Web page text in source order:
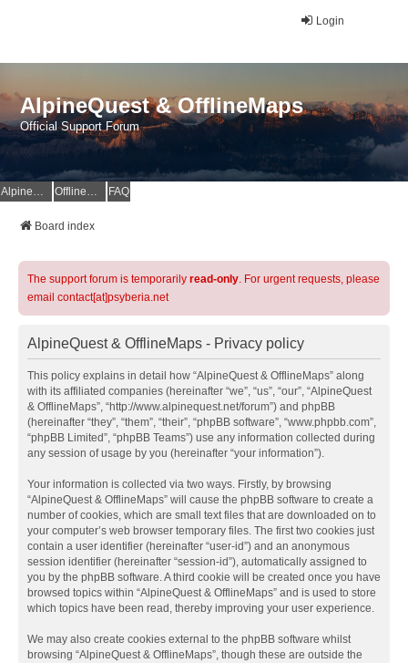
Login
AlpineQuest & OfflineMaps
Official Support Forum
AlpineQuest Website OfflineMaps Website FAQ
Board index
The support forum is temporarily read-only. For urgent requests, please
email contact[at]psyberia.net
AlpineQuest & OfflineMaps - Privacy policy
This policy explains in detail how “AlpineQuest & OfflineMaps” along
with its affiliated companies (hereinafter “we”, “us”, “our”, “AlpineQuest
& OfflineMaps”, “http://www.alpinequest.net/forum”) and phpBB
(hereinafter “they”, “them”, “their”, “phpBB software”, “www.phpbb.com”,
“phpBB Limited”, “phpBB Teams”) use any information collected during
any session of usage by you (hereinafter “your information”).
Your information is collected via two ways. Firstly, by browsing
“AlpineQuest & OfflineMaps” will cause the phpBB software to create a
number of cookies, which are small text files that are downloaded on to
your computer’s web browser temporary files. The first two cookies just
contain a user identifier (hereinafter “user-id”) and an anonymous
session identifier (hereinafter “session-id”), automatically assigned to
you by the phpBB software. A third cookie will be created once you have
browsed topics within “AlpineQuest & OfflineMaps” and is used to store
which topics have been read, thereby improving your user experience.
We may also create cookies external to the phpBB software whilst
browsing “AlpineQuest & OfflineMaps”, though these are outside the